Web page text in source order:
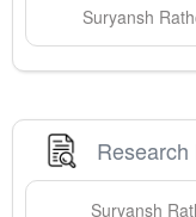
Suryansh
Research
Suryansh